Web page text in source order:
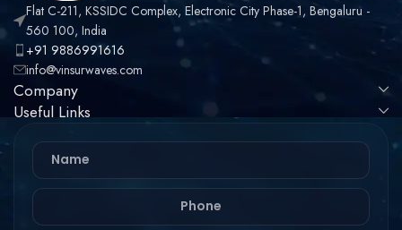
Flat C-211, KSSIDC Complex, Electronic City Phase-1, Bengaluru -
560 100, India
+91 9886991616
info@vinsurwaves.com
Company
Useful Links